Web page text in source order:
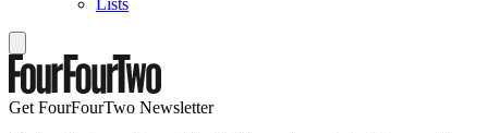
Get FourFourTwo Newsletter